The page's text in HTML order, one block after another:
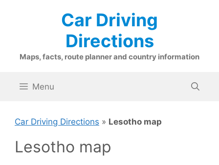
Car Driving
Directions
Maps, facts, route planner and country information
Menu
Car Driving Directions » Lesotho map
Lesotho map